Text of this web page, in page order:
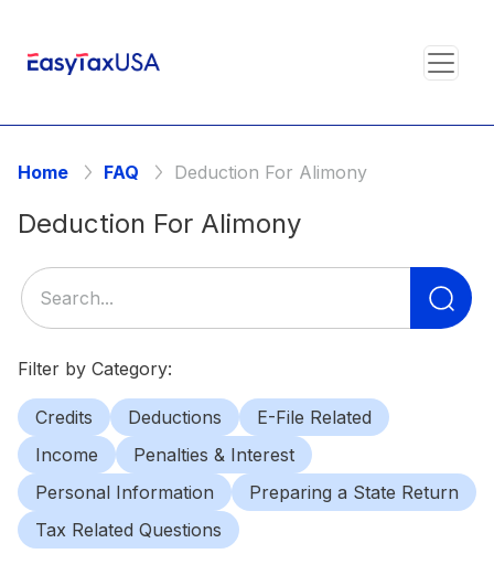
Home FAQ Deduction For Alimony
Deduction For Alimony
Filter by Category:
Credits Deductions
E-File Related
Income
Penalties & Interest
Personal Information
Preparing a State Return
Tax Related Questions